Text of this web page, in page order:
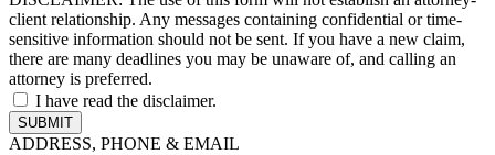
client relationship. Any messages containing confidential or time-
sensitive information should not be sent. If you have a new claim,
there are many deadlines you may be unaware of, and calling an
attorney is preferred.
I have read the disclaimer.
ADDRESS, PHONE & EMAIL